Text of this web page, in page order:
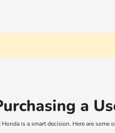
a
is a smart decision. Here are